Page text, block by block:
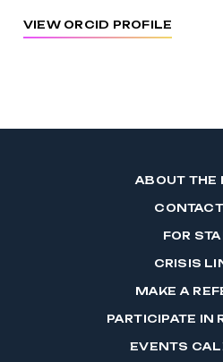
VIEW ORCID PROFILE
ABOUT THE
FOR
CRISIS
MAKE A
PARTICIPATE IN
EVENTS